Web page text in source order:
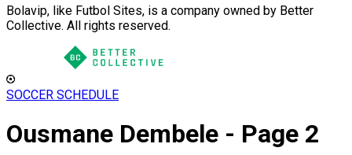
Bolavip, like Futbol Sites, is a company owned by Better
Collective. All rights reserved.
SOCCER SCHEDULE
Ousmane Dembele - Page 2